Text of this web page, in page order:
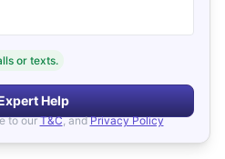
or texts.
Help
to our T&C, and Privacy Policy